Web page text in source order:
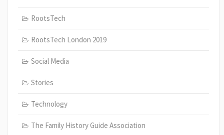
RootsTech
RootsTech London 2019
Social Media
Stories
Technology
The Family History Guide Association